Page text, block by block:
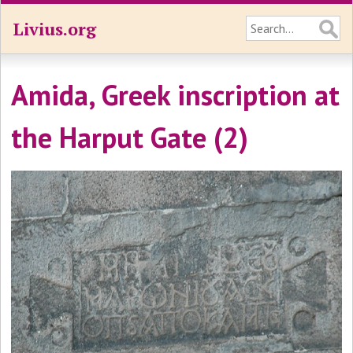
Livius.org
Amida, Greek inscription at
the Harput Gate (2)